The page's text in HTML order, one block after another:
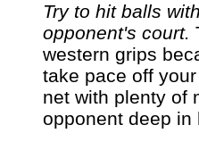
Try to hit balls
opponent's court.
western grips
take pace off
net with plenty of
opponent deep in